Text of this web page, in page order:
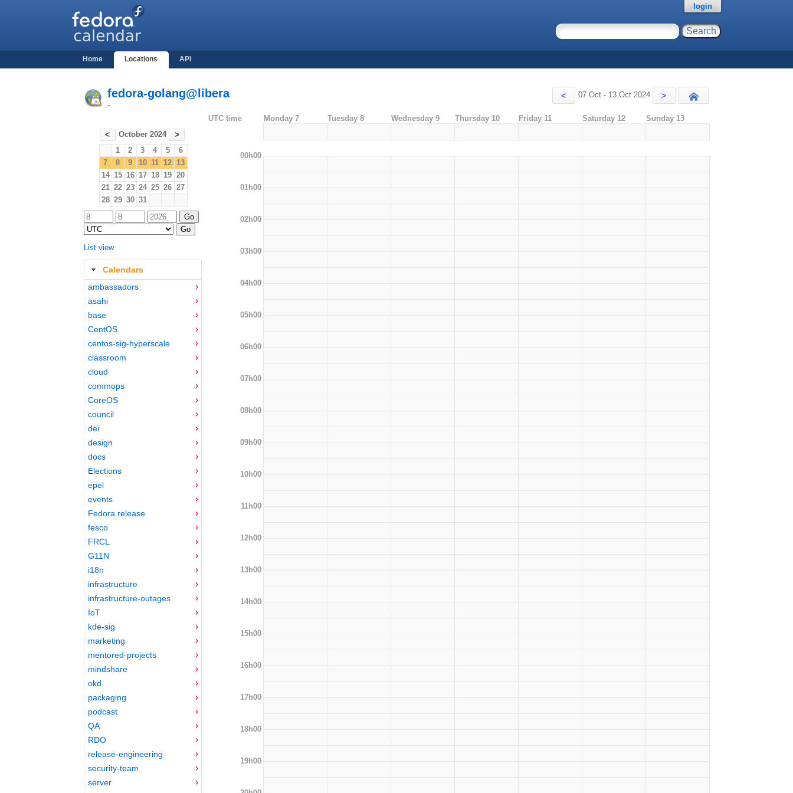
Home Locations API
login
fedora-golang@libera
-
< 07 Oct - 13 Oct 2024 >
< October 2024 >
1 2 3 4 5
6
7
8 9 10 11 12 13
14 15 16 17 18 19 20
21 22 23 24 25 26 27
28 29 30 31
List view
Calendars
ambassadors
asahi
base
CentOS
centos-sig-hyperscale
classroom
cloud
commops
CoreOS
council
dei
design
docs
Elections
epel
events
Fedora release
fesco
FRCL
G11N
i18n
infrastructure
infrastructure-outages
IoT
kde-sig
marketing
mentored-projects
mindshare
okd
packaging
podcast
QA
RDO
release-engineering
security-team
server
UTC time Monday 7 Tuesday 8 Wednesday 9 Thursday 10 Friday 11 Saturday 12 Sunday 13
00h00
01h00
02h00
03h00
04h00
05h00
06h00
07h00
08h00
09h00
10h00
11h00
12h00
13h00
14h00
15h00
16h00
17h00
18h00
19h00